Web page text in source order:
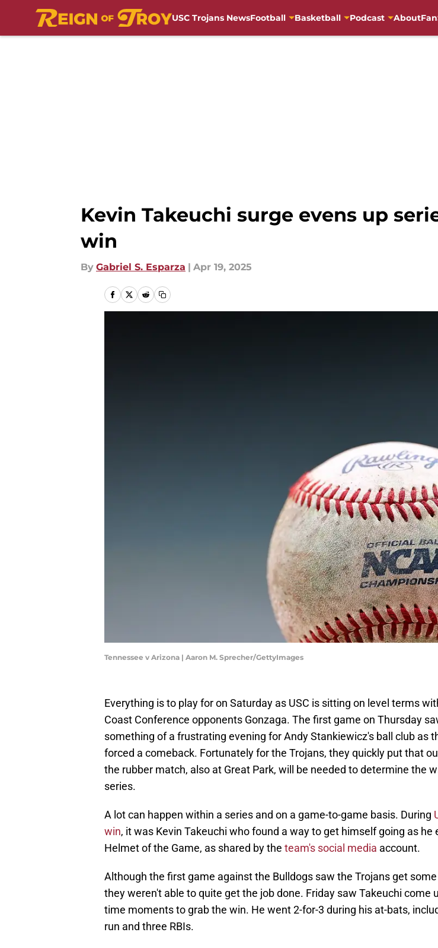
USC Trojans NewsFootball Basketball Podcast About
Kevin Takeuchi surge evens up
win
By Gabriel S. Esparza | Apr 19, 2025
Tennessee v Arizona | Aaron M. Sprecher/GettyImages
Everything is to play for on Saturday as USC is sitting on level terms
Coast Conference opponents Gonzaga. The first game on Thursday
something of a frustrating evening for Andy Stankiewicz's ball club as
forced a comeback. Fortunately for the Trojans, they quickly put that
the rubber match, also at Great Park, will be needed to determine the
series.
A lot can happen within a series and on a game-to-game basis. During
win, it was Kevin Takeuchi who found a way to get himself going as he
Helmet of the Game, as shared by the team's social media account.
Although the first game against the Bulldogs saw the Trojans get
they weren't able to quite get the job done. Friday saw Takeuchi come
time moments to grab the win. He went 2-for-3 during his at-bats,
run and three RBIs.